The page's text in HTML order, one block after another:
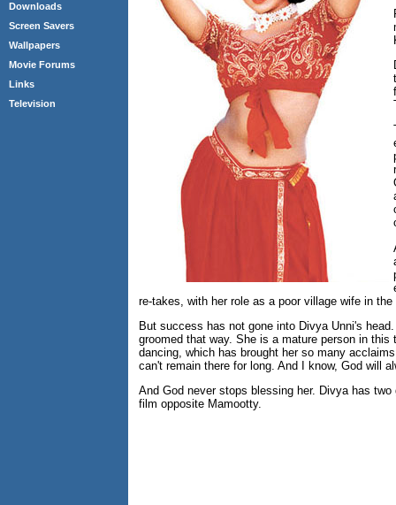
Downloads
Screen Savers
Wallpapers
Movie Forums
Links
Television
re-takes, with her role as a poor village wife in
But success has not gone into Divya Unni's
groomed that way. She is a mature person in
dancing, which has brought her so many
can't remain there for long. And I know, God will
And God never stops blessing her. Divya has
film opposite Mamootty.